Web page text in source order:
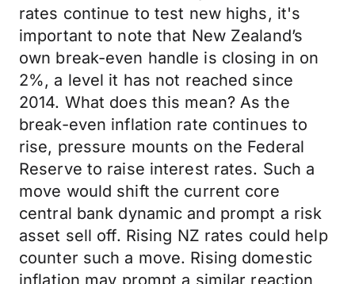
rates continue to test new highs, it's
important to note that New Zealand’s
own break-even handle is closing in on
2%, a level it has not reached since
2014. What does this mean? As the
break-even inflation rate continues to
rise, pressure mounts on the Federal
Reserve to raise interest rates. Such a
move would shift the current core
central bank dynamic and prompt a risk
asset sell off. Rising NZ rates could help
counter such a move. Rising domestic
inflation may prompt a similar reaction